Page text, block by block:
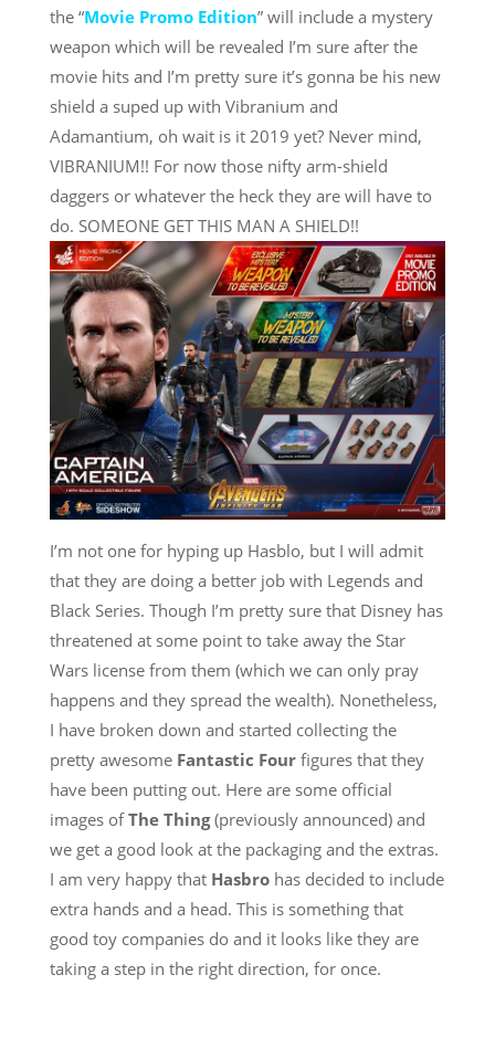
the “Movie Promo Edition” will include a mystery
weapon which will be revealed I’m sure after the
movie hits and I’m pretty sure it’s gonna be his new
shield a suped up with Vibranium and
Adamantium, oh wait is it 2019 yet? Never mind,
VIBRANIUM!! For now those nifty arm-shield
daggers or whatever the heck they are will have to
do. SOMEONE GET THIS MAN A SHIELD!!
I’m not one for hyping up Hasblo, but I will admit
that they are doing a better job with Legends and
Black Series. Though I’m pretty sure that Disney has
threatened at some point to take away the Star
Wars license from them (which we can only pray
happens and they spread the wealth). Nonetheless,
I have broken down and started collecting the
pretty awesome Fantastic Fourfigures that they
have been putting out. Here are some official
images ofThe Thing(previously announced) and
we get a good look at the packaging and the extras.
I am very happy that Hasbrohas decided to include
extra hands and a head. This is something that
good toy companies do and it looks like they are
taking a step in the right direction, for once.